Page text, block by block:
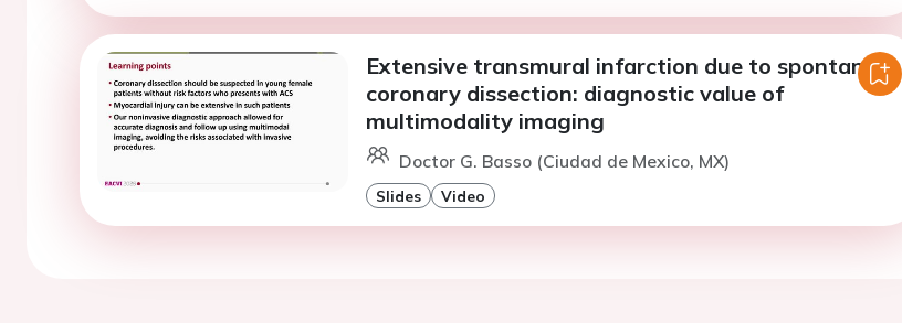
Extensive transmural infarction due to spontaneus
coronary dissection: diagnostic value of
multimodality imaging
Doctor G. Basso (Ciudad de Mexico, MX)
Slides Video